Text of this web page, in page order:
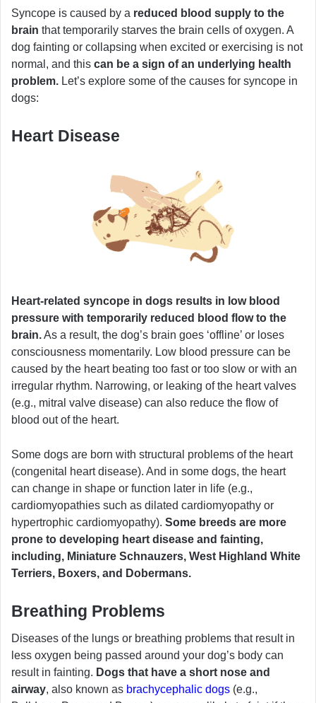
Syncope is caused by a reduced blood supply to the
brain that temporarily starves the brain cells of oxygen. A
dog fainting or collapsing when excited or exercising is not
normal, and this can be a sign of an underlying health
problem. Let’s explore some of the causes for syncope in
dogs:
Heart Disease
Heart-related syncope in dogs results in low blood
pressure with temporarily reduced blood flow to the
brain.As a result, the dog’s brain goes ‘offline’ or loses
consciousness momentarily. Low blood pressure can be
caused by the heart beating too fast or too slow or with an
irregular rhythm. Narrowing, or leaking of the heart valves
(e.g., mitral valve disease) can also reduce the flow of
blood out of the heart.
Some dogs are born with structural problems of the heart
(congenital heart disease). And in some dogs, the heart
can change in shape or function later in life (e.g.,
cardiomyopathies such as dilated cardiomyopathy or
hypertrophic cardiomyopathy). Some breeds are more
prone to developing heart disease and fainting,
including, Miniature Schnauzers, West Highland White
Terriers, Boxers, and Dobermans.
Breathing Problems
Diseases of the lungs or breathing problems that result in
less oxygen being passed around your dog’s body can
result in fainting. Dogs that have a short nose and
airway, also known as brachycephalic dogs (e.g.,